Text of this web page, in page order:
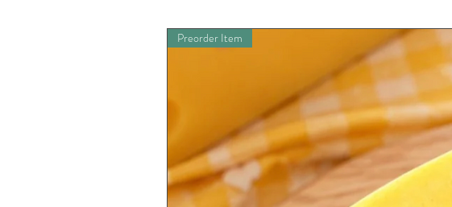
Preorder Item